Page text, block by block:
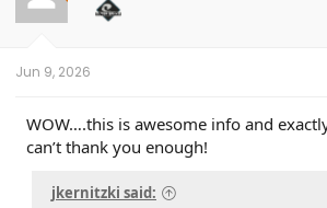
o
n
Jun 9, 2026
WOW….this is awesome info and
can’t thank you enough!
jkernitzki said: